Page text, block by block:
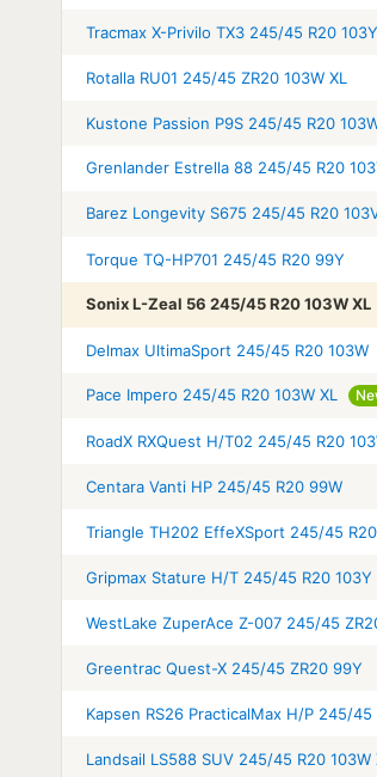
Tracmax X-Privilo TX3 245/45 R20 103Y
Rotalla RU01 245/45 ZR20 103W XL
Kustone Passion P9S 245/45 R20
Grenlander Estrella 88 245/45 R20
Barez Longevity S675 245/45 R20
Torque TQ-HP701 245/45 R20 99Y
Sonix L-Zeal 56 245/45 R20 103W XL
Delmax UltimaSport 245/45 R20 103W
Pace Impero 245/45 R20 103W XL
RoadX RXQuest H/T02 245/45 R20
Centara Vanti HP 245/45 R20 99W
Triangle TH202 EffeXSport 245/45 R20
Gripmax Stature H/T 245/45 R20 103Y
WestLake ZuperAce Z-007 245/45
Greentrac Quest-X 245/45 ZR20 99Y
Kapsen RS26 PracticalMax H/P 245/45
Landsail LS588 SUV 245/45 R20 103W